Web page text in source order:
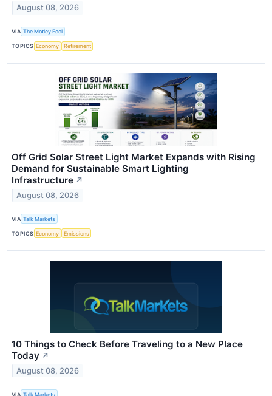
August 08, 2026
VIA The Motley Fool
TOPICS Economy Retirement
Off Grid Solar Street Light Market Expands with Rising
Demand for Sustainable Smart Lighting
Infrastructure ↗
August 08, 2026
VIA Talk Markets
TOPICS Economy Emissions
10 Things to Check Before Traveling to a New Place
Today ↗
August 08, 2026
VIA Talk Markets